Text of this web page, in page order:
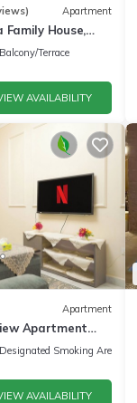
Apartment
Family House,
Balcony/Terrace
AVAILABILITY
Apartment
Apartment
Designated Smoking Area
AVAILABILITY